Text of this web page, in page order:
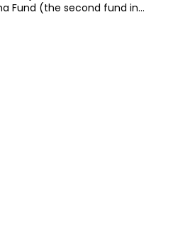
Fund (the second fund in...